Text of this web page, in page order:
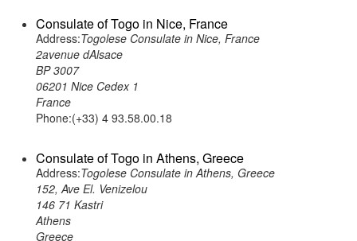
Consulate of Togo in Nice, France
Address:Togolese Consulate in Nice, France
2avenue dAlsace
BP 3007
06201 Nice Cedex 1
France
Phone:(+33) 4 93.58.00.18
Consulate of Togo in Athens, Greece
Address:Togolese Consulate in Athens, Greece
152, Ave El. Venizelou
146 71 Kastri
Athens
Greece